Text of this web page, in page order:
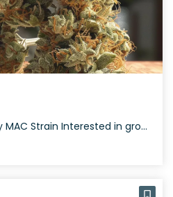
How to Grow the Cherry MAC Strain Interested in growing the Cherry MAC strain? This strain grows well both indoors and outdoors, offering balanced genes that produce frosty, fluffy buds with dark green tones and purple and orange hues. Cherry MAC typically has a flowering time of around 60 to 70 days and benefits from […]